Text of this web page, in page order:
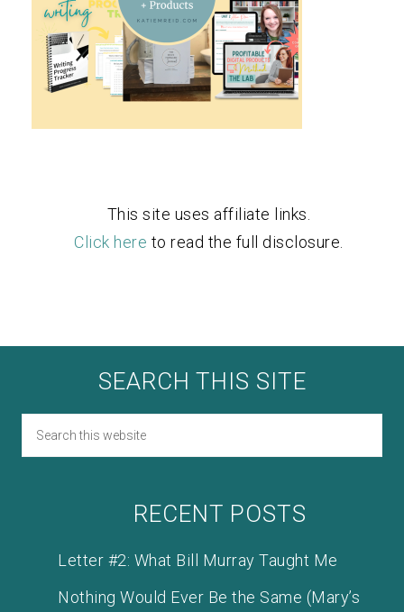
This site uses affiliate links.
Click here to read the full disclosure.
SEARCH THIS SITE
RECENT POSTS
Letter #2: What Bill Murray Taught Me
Nothing Would Ever Be the Same (Mary’s